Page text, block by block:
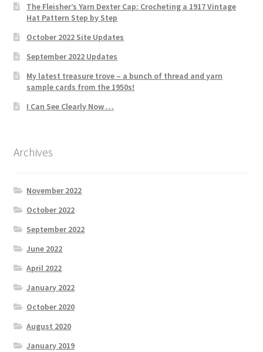
The Fleisher’s Yarn Dexter Cap: Crocheting a 1917 Vintage
Hat Pattern Step by Step
October 2022 Site Updates
September 2022 Updates
My latest treasure trove – a bunch of thread and yarn
sample cards from the 1950s!
I Can See Clearly Now …
Archives
November 2022
October 2022
September 2022
June 2022
April 2022
January 2022
October 2020
August 2020
January 2019